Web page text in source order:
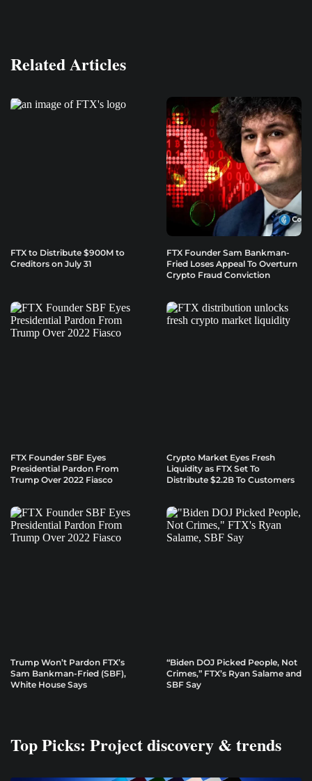
Related Articles
FTX to Distribute $900M to
Creditors on July 31
FTX Founder Sam Bankman-
Fried Loses Appeal To Overturn
Crypto Fraud Conviction
FTX Founder SBF Eyes
Presidential Pardon From
Trump Over 2022 Fiasco
Crypto Market Eyes Fresh
Liquidity as FTX Set To
Distribute $2.2B To Customers
Trump Won’t Pardon FTX’s
Sam Bankman-Fried (SBF),
White House Says
“Biden DOJ Picked People, Not
Crimes,” FTX’s Ryan Salame and
SBF Say
Top Picks: Project discovery & trends